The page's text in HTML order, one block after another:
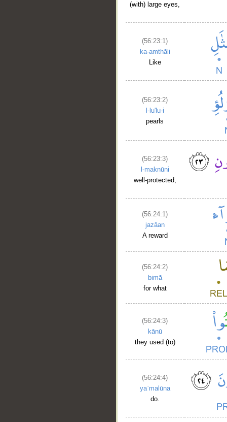
(with) large eyes,
(56:23:1)
ka-amthāli
Like
(56:23:2)
l-lu'lu-i
pearls
(56:23:3)
l-maknūni
well-protected,
(56:24:1)
jazāan
A reward
(56:24:2)
bimā
for what
(56:24:3)
kānū
they used (to)
(56:24:4)
yaʿmalūna
do.